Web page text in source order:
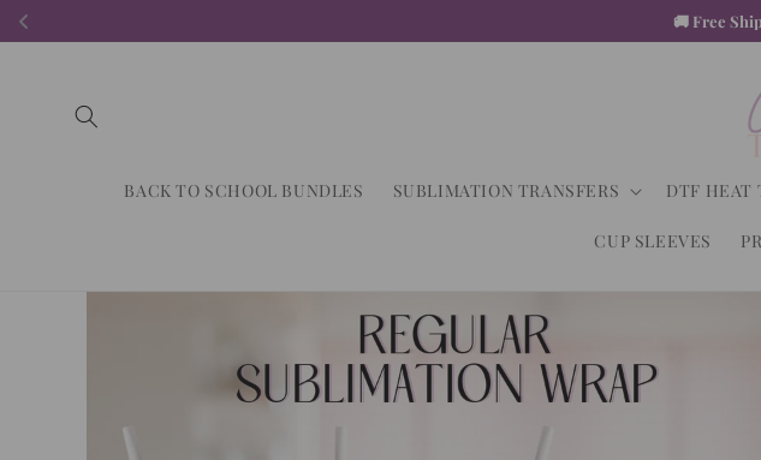
♡
content
BACK TO SCHOOL BUNDLES SUBLIMATION TRANSFERS DTF HEAT
CUP SLEEVES